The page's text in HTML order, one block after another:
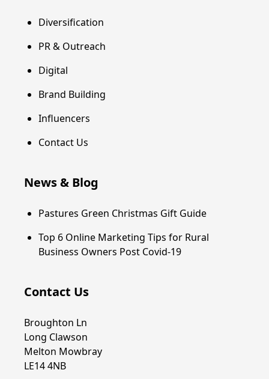
Diversification
PR & Outreach
Digital
Brand Building
Influencers
Contact Us
News & Blog
Pastures Green Christmas Gift Guide
Top 6 Online Marketing Tips for Rural
Business Owners Post Covid-19
Contact Us
Broughton Ln
Long Clawson
Melton Mowbray
LE14 4NB